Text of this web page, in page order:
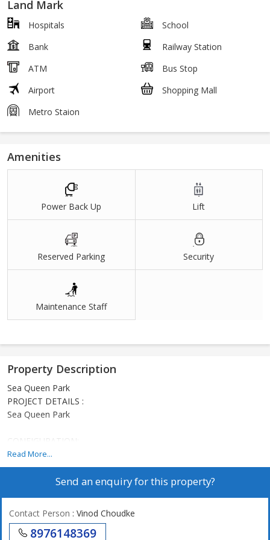
Land Mark
Hospitals
School
Bank
Railway Station
ATM
Bus Stop
Airport
Shopping Mall
Metro Staion
Amenities
Power Back Up Lift
Reserved Parking Security
Maintenance Staff
Property Description
Sea Queen Park
PROJECT DETAILS :
Sea Queen Park
CONFIGURATION:
1 BHK
2 BHK
BUILDING STRUCTURE
AMENITIES
Children Play Area
Read More...
Send an enquiry for this property?
Contact Person : Vinod Choudke
8976148369